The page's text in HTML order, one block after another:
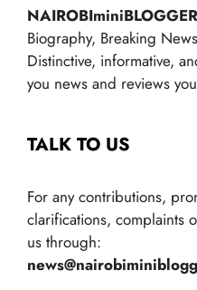
Biography, Breaking
Distinctive, informative,
you news and reviews
TALK TO US
For any contributions,
clarifications, complaints
us through: